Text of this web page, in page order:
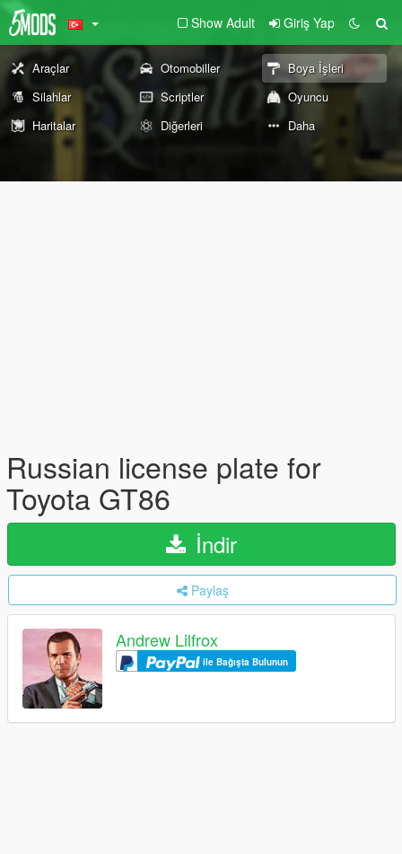
Show Adult Giriş Yap
Araçlar Otomobiller
Boya İşleri
Silahlar
Scriptler
Oyuncu
Haritalar
Diğerleri Daha
Russian license plate for
Toyota GT86
İndir
Paylaş
Andrew Lilfrox
ile Bağışta Bulunun